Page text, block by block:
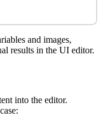
and images,
results in the UI editor.
into the editor.